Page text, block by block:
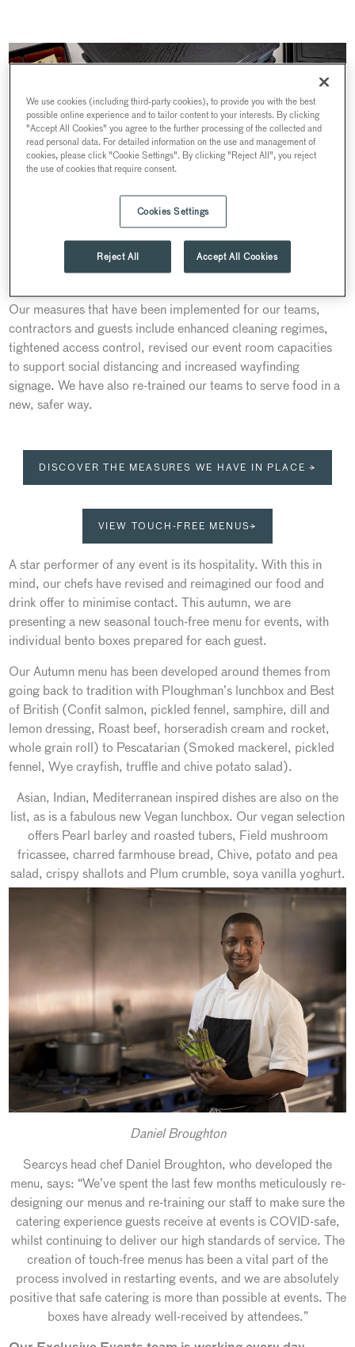
Our measures that have been implemented for our teams,
contractors and guests include enhanced cleaning regimes,
tightened access control, revised our event room capacities
to support social distancing and increased wayfinding
signage. We have also re-trained our teams to serve food in a
new, safer way.
DISCOVER THE MEASURES WE HAVE IN PLACE →
VIEW TOUCH-FREE MENUS→
A star performer of any event is its hospitality. With this in
mind, our chefs have revised and reimagined our food and
drink offer to minimise contact. This autumn, we are
presenting a new seasonal touch-free menu for events, with
individual bento boxes prepared for each guest.
Our Autumn menu has been developed around themes from
going back to tradition with Ploughman’s lunchbox and Best
of British (Confit salmon, pickled fennel, samphire, dill and
lemon dressing, Roast beef, horseradish cream and rocket,
whole grain roll) to Pescatarian (Smoked mackerel, pickled
fennel, Wye crayfish, truffle and chive potato salad).
Asian, Indian, Mediterranean inspired dishes are also on the
list, as is a fabulous new Vegan lunchbox. Our vegan selection
offers Pearl barley and roasted tubers, Field mushroom
fricassee, charred farmhouse bread, Chive, potato and pea
salad, crispy shallots and Plum crumble, soya vanilla yoghurt.
Daniel Broughton
Searcys head chef Daniel Broughton, who developed the
menu, says: “We’ve spent the last few months meticulously re-
designing our menus and re-training our staff to make sure the
catering experience guests receive at events is COVID-safe,
whilst continuing to deliver our high standards of service. The
creation of touch-free menus has been a vital part of the
process involved in restarting events, and we are absolutely
positive that safe catering is more than possible at events. The
boxes have already well-received by attendees.”
We use cookies (including third-party cookies), to provide you with the best
possible online experience and to tailor content to your interests. By clicking
"Accept All Cookies" you agree to the further processing of the collected and
read personal data. For detailed information on the use and management of
cookies, please click "Cookie Settings". By clicking "Reject All", you reject
the use of cookies that require consent.
Cookies Settings
Reject All Accept All Cookies